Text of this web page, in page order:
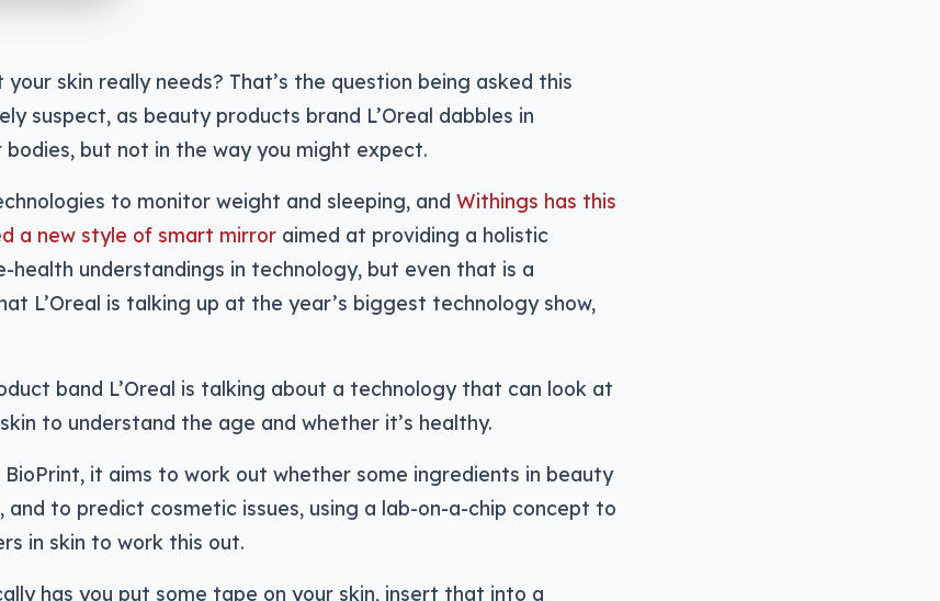
your skin really needs? That’s the question being asked this
suspect, as beauty products brand L’Oreal dabbles in
bodies, but not in the way you might expect.
to monitor weight and sleeping, and Withings has this
a new style of smart mirror aimed at providing a holistic
health understandings in technology, but even that is a
L’Oreal is talking up at the year’s biggest technology show,
band L’Oreal is talking about a technology that can look at
to understand the age and whether it’s healthy.
BioPrint, it aims to work out whether some ingredients in beauty
and to predict cosmetic issues, using a lab-on-a-chip concept to
in skin to work this out.
has you put some tape on your skin, insert that into a